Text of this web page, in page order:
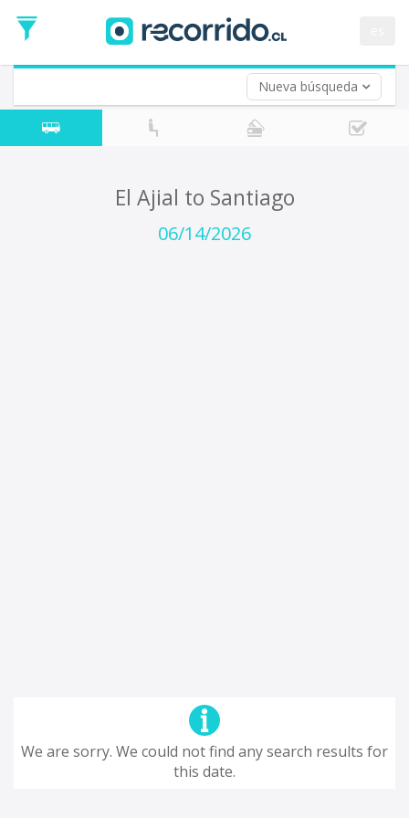
Nueva búsqueda
Date
Return trip (opt)
Return
Date
El Ajial to Santiago
06/14/2026
We are sorry. We could not find any search results for
this date.